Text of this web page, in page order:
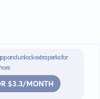
and unlock extra perks for
$3.3/MONTH